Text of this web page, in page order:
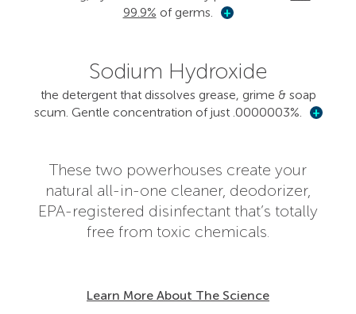
99.9% of germs. +
Sodium Hydroxide
the detergent that dissolves grease, grime & soap
scum. Gentle concentration of just .0000003%.
+
These two powerhouses create your
natural all-in-one cleaner, deodorizer,
EPA-registered disinfectant that’s totally
free from toxic chemicals.
Learn More About The Science